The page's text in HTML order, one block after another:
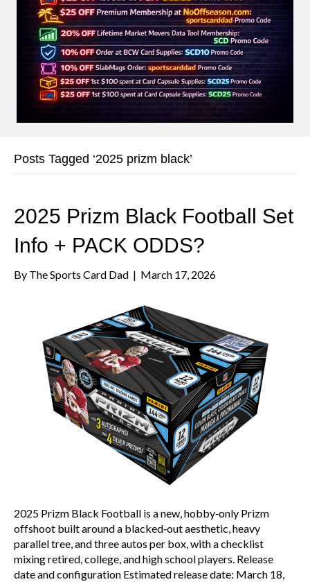
Posts Tagged ‘2025 prizm black’
2025 Prizm Black Football Set
Info + PACK ODDS?
By The Sports Card Dad | March 17, 2026
2025 Prizm Black Football is a new, hobby‑only Prizm
offshoot built around a blacked‑out aesthetic, heavy
parallel tree, and three autos per box, with a checklist
mixing retired, college, and high school players. Release
date and configuration Estimated release date: March 18,